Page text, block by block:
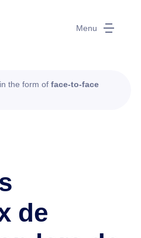
Menu
the form of face-to-face
de